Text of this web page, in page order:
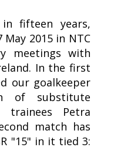
fifteen years,
2015 in NTC
meetings with
In the first
our goalkeeper
of substitute
trainees Petra
match has
"15" in it tied 3: